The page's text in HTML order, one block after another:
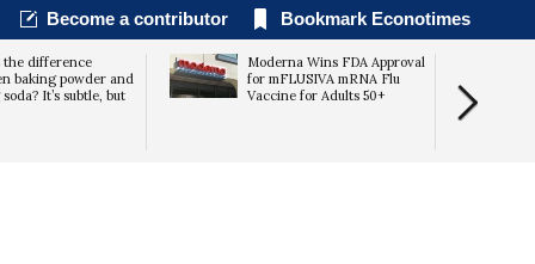
Become a contributor Bookmark Econotimes
the difference
baking powder and
It’s subtle, but
Moderna Wins FDA Approval
for mFLUSIVA mRNA Flu
Vaccine for Adults 50+